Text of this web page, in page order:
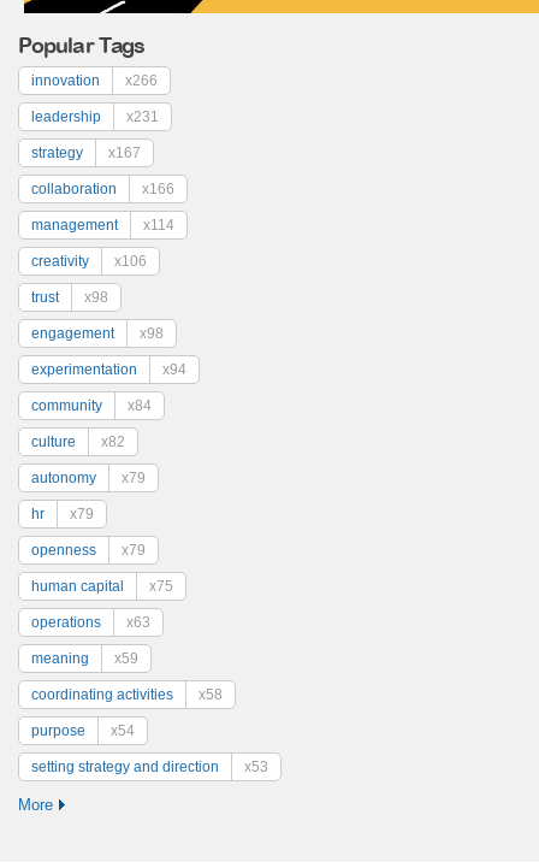
Popular Tags
innovation x266
leadership x231
strategy x167
collaboration x166
management x114
creativity x106
trust x98
engagement x98
experimentation x94
community x84
culture x82
autonomy x79
hr x79
openness x79
human capital x75
operations x63
meaning x59
coordinating activities x58
purpose x54
setting strategy and direction x53
More